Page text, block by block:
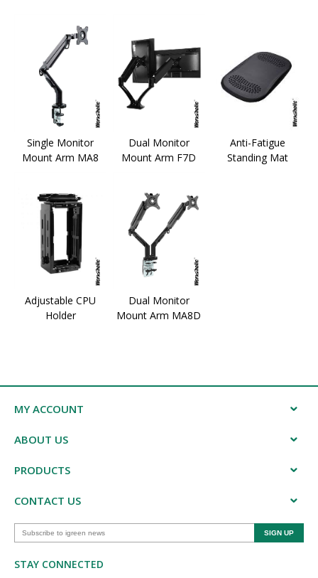
Single Monitor
Mount Arm MA8
Dual Monitor
Mount Arm F7D
Anti-Fatigue
Standing Mat
Adjustable CPU
Holder
Dual Monitor
Mount Arm MA8D
MY ACCOUNT
ABOUT US
PRODUCTS
CONTACT US
STAY CONNECTED